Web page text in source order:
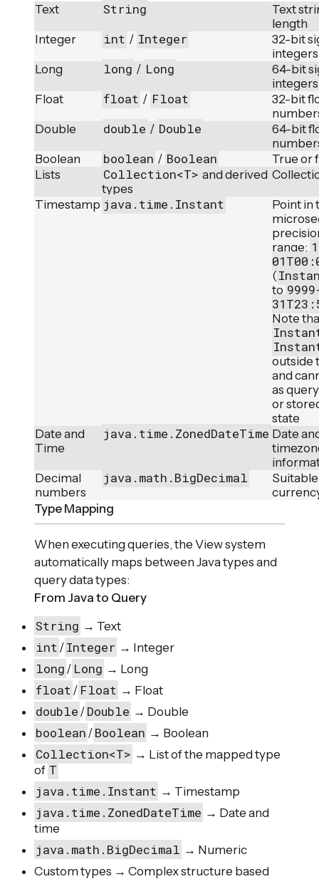
Text String
Text
length
Integer
int / Integer
32-bit
integers
Long
long / Long
64-bit
integers
Float
float / Float
32-bit
Double
double / Double
64-bit
Boolean
boolean / Boolean
True or
Lists
Collection<T> and derived
types
Timestamp java.time.Instant
Point in
range:
(
to
Note
outside
and
as
or
state
Date and
Time
java.time.ZonedDateTime Date
Decimal
numbers
java.math.BigDecimal
Type Mapping
When executing queries, the View system
automatically maps between Java types and
query data types:
From Java to Query
String → Text
int / Integer → Integer
long / Long → Long
float / Float → Float
double / Double → Double
boolean / Boolean → Boolean
Collection<T> → List of the mapped type
of T
java.time.Instant → Timestamp
java.time.ZonedDateTime → Date and
time
java.math.BigDecimal → Numeric
Custom types → Complex structure based